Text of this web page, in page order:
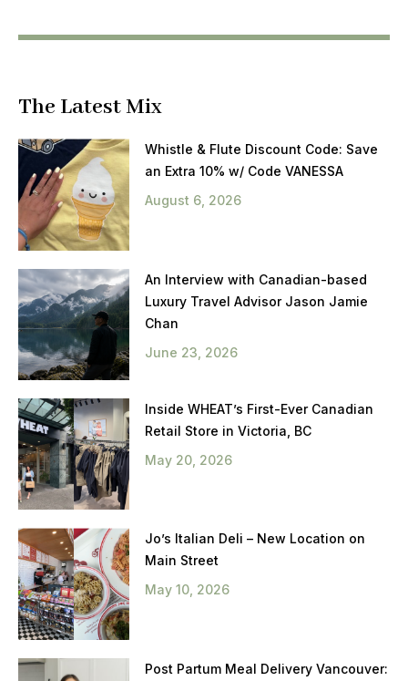
The Latest Mix
Whistle & Flute Discount Code: Save
an Extra 10% w/ Code VANESSA
August 6, 2026
An Interview with Canadian-based
Luxury Travel Advisor Jason Jamie
Chan
June 23, 2026
Inside WHEAT’s First-Ever Canadian
Retail Store in Victoria, BC
May 20, 2026
Jo’s Italian Deli – New Location on
Main Street
May 10, 2026
Post Partum Meal Delivery Vancouver: